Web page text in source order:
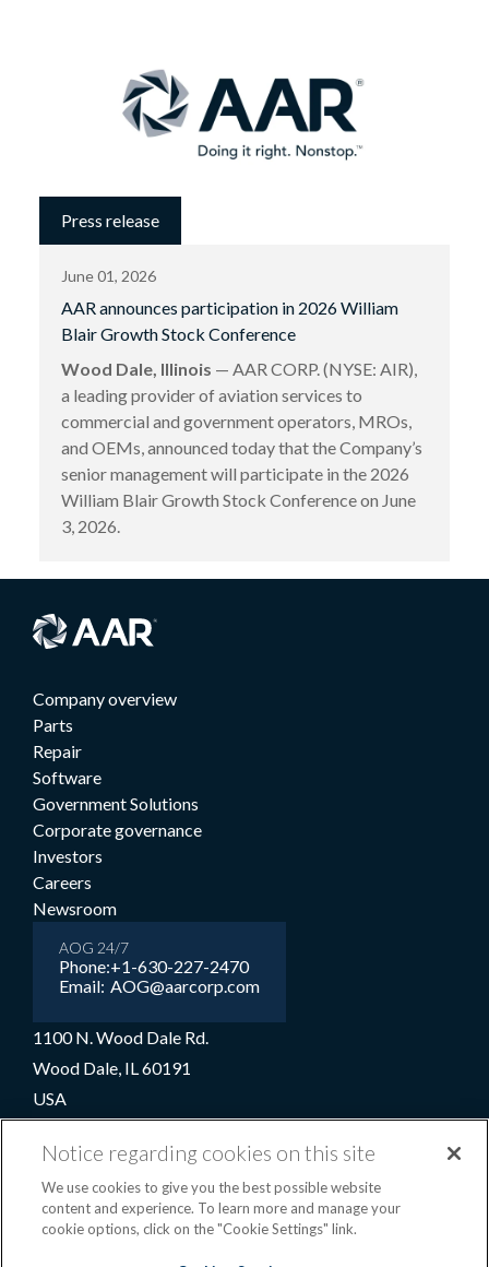
Press release
June 01, 2026
AAR announces participation in 2026 William
Blair Growth Stock Conference
Wood Dale, Illinois — AAR CORP. (NYSE: AIR),
a leading provider of aviation services to
commercial and government operators, MROs,
and OEMs, announced today that the Company’s
senior management will participate in the 2026
William Blair Growth Stock Conference on June
3, 2026.
1100 N. Wood Dale Rd.
Wood Dale, IL 60191
USA
1-800-422-2213 (Toll-free)
Company overview
Parts
Repair
Software
Government Solutions
Corporate governance
Investors
Careers
Newsroom
AOG 24/7
Phone:
Email:
+1-630-227-2470
AOG@aarcorp.com
Notice regarding cookies on this site
We use cookies to give you the best possible website
content and experience. To learn more and manage your
cookie options, click on the "Cookie Settings" link.